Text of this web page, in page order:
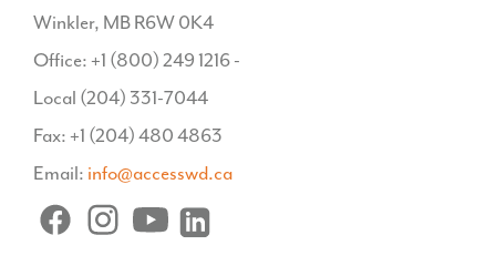
Winkler, MB R6W 0K4
Office: +1 (800) 249 1216 -
Local (204) 331-7044
Fax: +1 (204) 480 4863
Email: info@accesswd.ca